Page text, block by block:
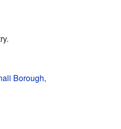
Borough,